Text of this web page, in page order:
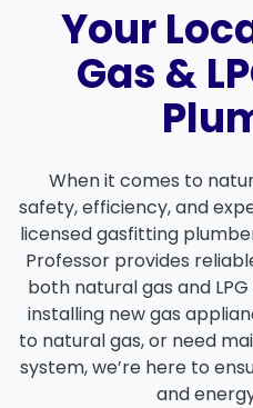
Your
Gas &
When it comes to
safety, efficiency, and
licensed gasfitting
Professorprovides
both natural gas and
installing new gas
to natural gas, or need
system, we’re here to
and